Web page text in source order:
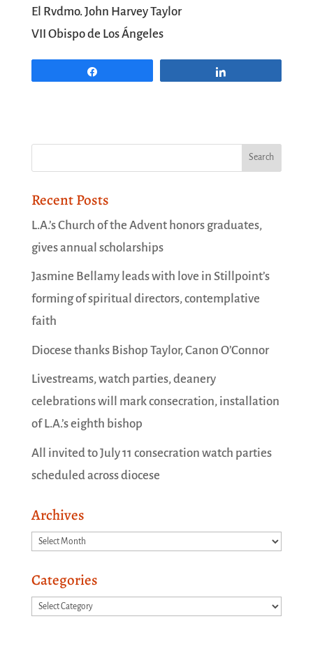
El Rvdmo. John Harvey Taylor
VII Obispo de Los Ángeles
Recent Posts
L.A.’s Church of the Advent honors graduates,
gives annual scholarships
Jasmine Bellamy leads with love in Stillpoint’s
forming of spiritual directors, contemplative
faith
Diocese thanks Bishop Taylor, Canon O’Connor
Livestreams, watch parties, deanery
celebrations will mark consecration, installation
of L.A.’s eighth bishop
All invited to July 11 consecration watch parties
scheduled across diocese
Archives
Archives
Categories
Categories